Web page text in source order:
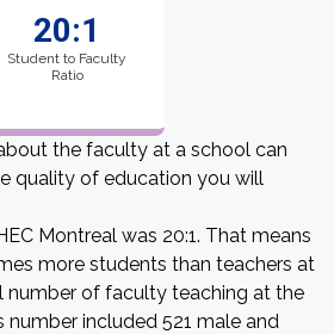
20:1
Student to Faculty
Ratio
the faculty at a school can
quality of education you will
Montreal was 20:1. That means
more students than teachers at
number of faculty teaching at the
number included 521 male and